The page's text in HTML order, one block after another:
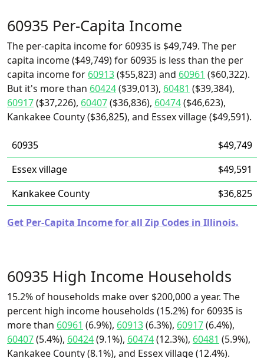
60935 Per-Capita Income
The per-capita income for 60935 is $49,749. The per
capita income ($49,749) for 60935 is less than the per
capita income for 60913($55,823) and 60961 ($60,322).
But it's more than 60424($39,013), 60481 ($39,384),
60917($37,226), 60407($36,836), 60474($46,623),
Kankakee County ($36,825), and Essex village ($49,591).
60935
$49,749
Essex village
$49,591
Kankakee County
$36,825
Get Per-Capita Income for all Zip Codes in Illinois.
60935 High Income Households
15.2% of households make over $200,000 a year. The
percent high income households (15.2%) for 60935 is
more than 60961 (6.9%), 60913(6.3%), 60917(6.4%),
60407(5.4%), 60424(9.1%), 60474(12.3%), 60481 (5.9%),
Kankakee County (8.1%), and Essex village (12.4%).